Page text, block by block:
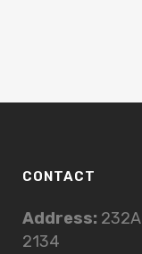
CONTACT
Address:
2134